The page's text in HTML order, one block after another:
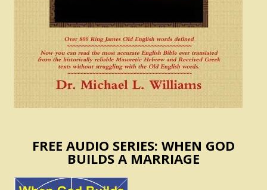
FREE AUDIO SERIES: WHEN GOD
BUILDS A MARRIAGE